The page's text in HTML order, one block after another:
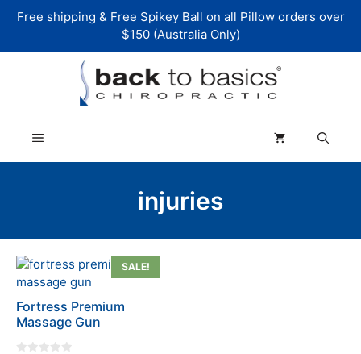
Free shipping & Free Spikey Ball on all Pillow orders over
$150 (Australia Only)
Menu
injuries
SALE!
Fortress Premium
Massage Gun